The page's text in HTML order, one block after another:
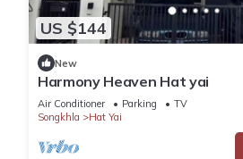
US $144
New
Harmony Heaven Hat yai
Air Conditioner Parking
TV
Songkhla
Hat Yai